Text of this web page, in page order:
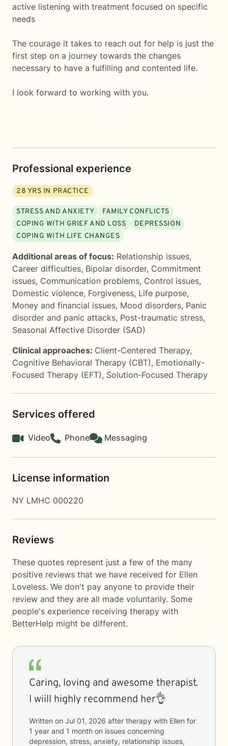
active listening with treatment focused on specific
needs
The courage it takes to reach out for help is just the
first step on a journey towards the changes
necessary to have a fulfilling and contented life.
I look forward to working with you.
Professional experience
28 YRS IN PRACTICE
STRESS AND ANXIETY
FAMILY CONFLICTS
COPING WITH GRIEF AND LOSS
DEPRESSION
COPING WITH LIFE CHANGES
Additional areas of focus: Relationship issues,
Career difficulties, Bipolar disorder, Commitment
issues, Communication problems, Control issues,
Domestic violence, Forgiveness, Life purpose,
Money and financial issues, Mood disorders, Panic
disorder and panic attacks, Post-traumatic stress,
Seasonal Affective Disorder (SAD)
Clinical approaches: Client-Centered Therapy,
Cognitive Behavioral Therapy (CBT), Emotionally-
Focused Therapy (EFT), Solution-Focused Therapy
Services offered
Video Phone Messaging
License information
NY LMHC 000220
Reviews
These quotes represent just a few of the many
positive reviews that we have received for Ellen
Loveless. We don't pay anyone to provide their
review and they are all made voluntarily. Some
people's experience receiving therapy with
BetterHelp might be different.
Caring, loving and awesome therapist.
I wiill highly recommend her👌
Written on Jul 01, 2026 after therapy with Ellen for
1 year and 1 month on issues concerning
depression, stress, anxiety, relationship issues,